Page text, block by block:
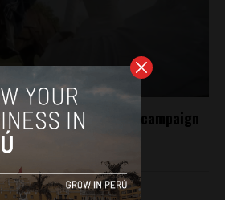
#MasPeruanoQue ad campaign